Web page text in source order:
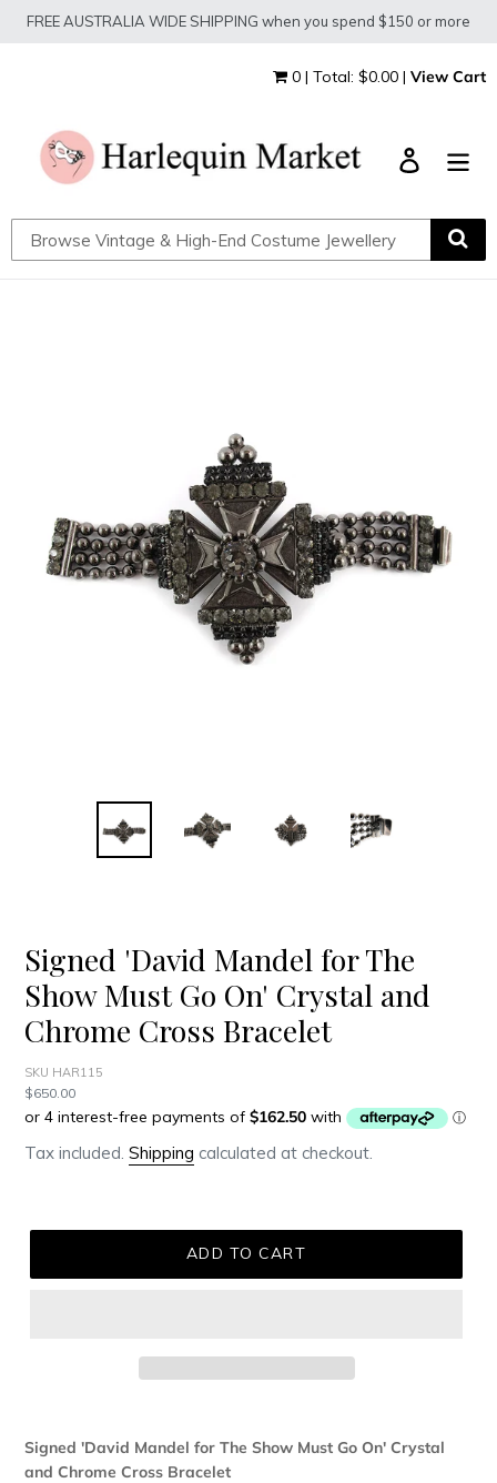
SkipFREE AUSTRALIA WIDE SHIPPING when you spend $150 or more
0 | Total: $0.00 | View Cart
Log in
Signed 'David Mandel for The
Show Must Go On' Crystal and
Chrome Cross Bracelet
SKU HAR115
Regular
price
$650.00
Tax included. Shipping calculated at checkout.
ADD TO CART
product
Signed 'David Mandel for The Show Must Go On' Crystal
and Chrome Cross Bracelet